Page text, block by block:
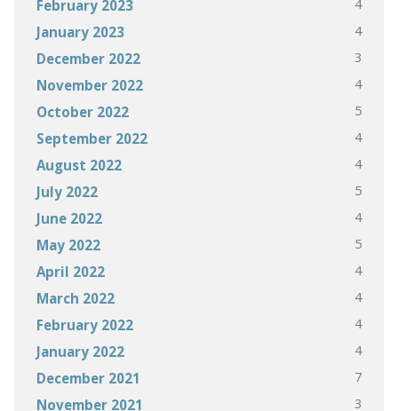
February 2023 4
January 2023 4
December 2022 3
November 2022 4
October 2022 5
September 2022 4
August 2022 4
July 2022 5
June 2022 4
May 2022 5
April 2022 4
March 2022 4
February 2022 4
January 2022 4
December 2021 7
November 2021 3